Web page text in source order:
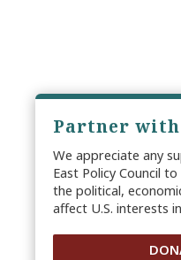
Partner
We appreciate any
East Policy Council
the political,
affect U.S. interests